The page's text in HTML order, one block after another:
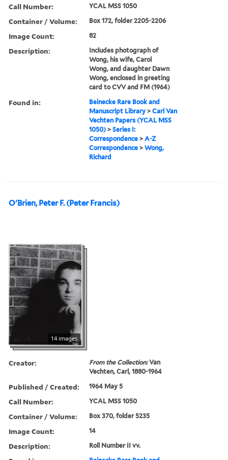
Call Number: YCAL MSS 1050
Container / Volume: Box 172, folder 2205-2206
Image Count: 82
Description:
Includes photograph of
Wong, his wife, Carol
Wong, and daughter Dawn
Wong, enclosed in greeting
card to CVV and FM (1964)
Found in:
Beinecke Rare Book and
Manuscript Library >Carl Van
Vechten Papers (YCAL MSS
1050) >Series I:
Correspondence >A-Z
Correspondence >Wong,
Richard
O'Brien, Peter F. (Peter Francis)
14 images
Creator: From the Collection:Van
Vechten, Carl, 1880-1964
Published / Created: 1964 May 5
Call Number: YCAL MSS 1050
Container / Volume: Box 370, folder 5235
Image Count: 14
Description: Roll Number II vv.